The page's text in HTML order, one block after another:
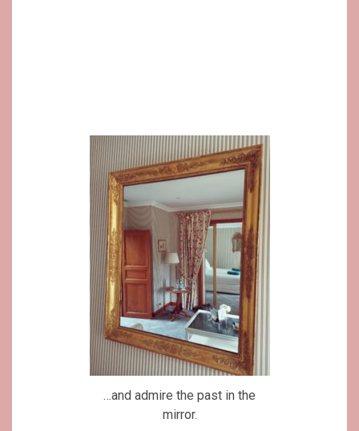
…and admire the past in the
mirror.